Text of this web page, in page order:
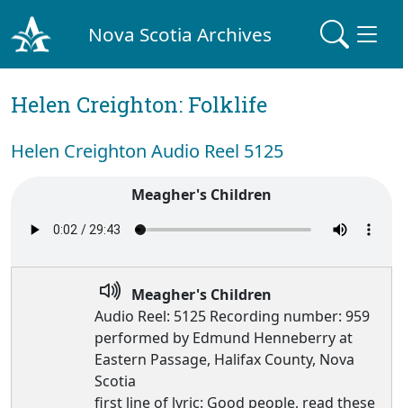
Nova Scotia Archives
Helen Creighton: Folklife
Helen Creighton Audio Reel 5125
Meagher's Children
Meagher's Children
Audio Reel: 5125 Recording number: 959
performed by Edmund Henneberry at
Eastern Passage, Halifax County, Nova
Scotia
first line of lyric: Good people, read these